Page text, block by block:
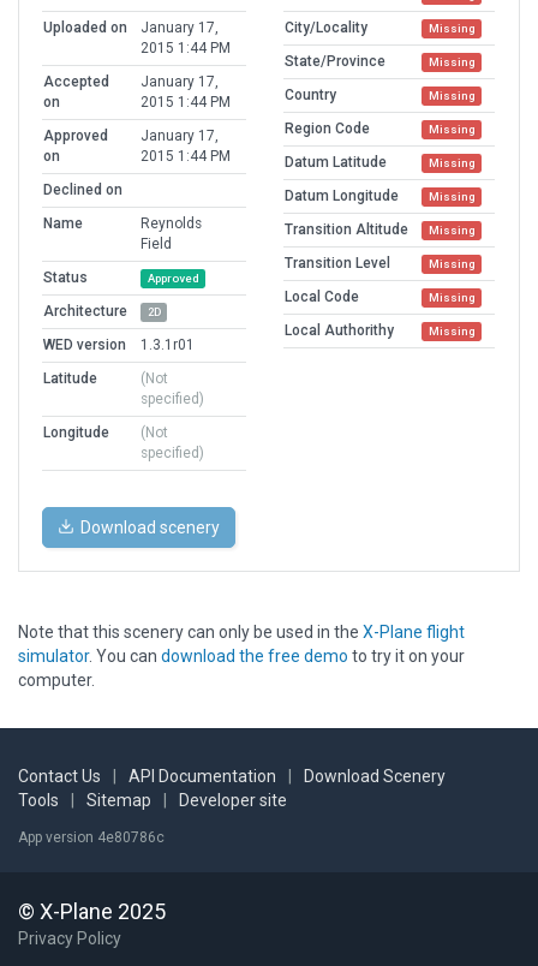
Uploaded on
January 17,
2015 1:44 PM
Accepted
on
January 17,
2015 1:44 PM
Approved
on
January 17,
2015 1:44 PM
Declined on
Name
Reynolds
Field
Status
Approved
Architecture 2D
WED version
1.3.1r01
Latitude
(Not
specified)
Longitude
(Not
specified)
City/Locality Missing
State/Province Missing
Country Missing
Region Code Missing
Datum Latitude Missing
Datum Longitude Missing
Transition Altitude Missing
Transition Level Missing
Local Code Missing
Local Authorithy Missing
Download scenery
Note that this scenery can only be used in the X-Plane flight
simulator. You can download the free demo to try it on your
computer.
Contact Us API Documentation
Download Scenery
Tools
Sitemap Developer site
App version 4e80786c
© X-Plane 2025
Privacy Policy